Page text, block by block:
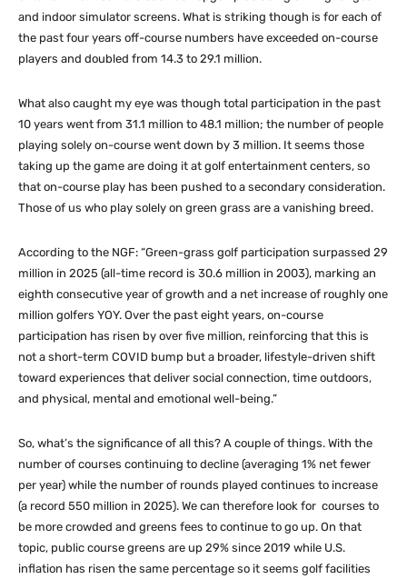
and indoor simulator screens. What is striking though is for each of
the past four years off-course numbers have exceeded on-course
players and doubled from 14.3 to 29.1 million.
What also caught my eye was though total participation in the past
10 years went from 31.1 million to 48.1 million; the number of people
playing solely on-course went down by 3 million. It seems those
taking up the game are doing it at golf entertainment centers, so
that on-course play has been pushed to a secondary consideration.
Those of us who play solely on green grass are a vanishing breed.
According to the NGF: “Green-grass golf participation surpassed 29
million in 2025 (all-time record is 30.6 million in 2003), marking an
eighth consecutive year of growth and a net increase of roughly one
million golfers YOY. Over the past eight years, on-course
participation has risen by over five million, reinforcing that this is
not a short-term COVID bump but a broader, lifestyle-driven shift
toward experiences that deliver social connection, time outdoors,
and physical, mental and emotional well-being.”
So, what’s the significance of all this? A couple of things. With the
number of courses continuing to decline (averaging 1% net fewer
per year) while the number of rounds played continues to increase
(a record 550 million in 2025). We can therefore look for courses to
be more crowded and greens fees to continue to go up. On that
topic, public course greens are up 29% since 2019 while U.S.
inflation has risen the same percentage so it seems golf facilities